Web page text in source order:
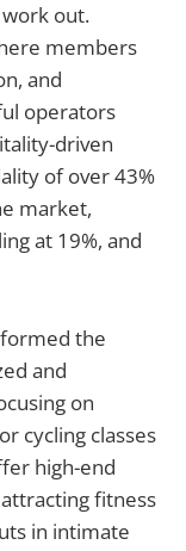
out.
members
and
operators
driven
of over 43%
market,
at 19%, and
the
and
on
cycling classes
high-end
fitness
in intimate